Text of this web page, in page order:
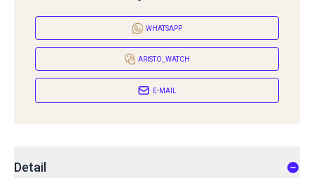
WHATSAPP
ARISTO_WATCH
E-MAIL
Detail